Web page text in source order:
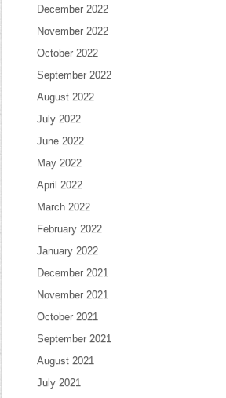
December 2022
November 2022
October 2022
September 2022
August 2022
July 2022
June 2022
May 2022
April 2022
March 2022
February 2022
January 2022
December 2021
November 2021
October 2021
September 2021
August 2021
July 2021